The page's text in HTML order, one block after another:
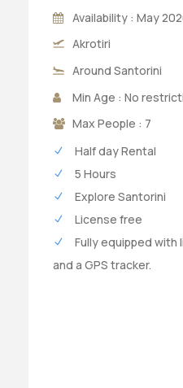
Availability : May
Akrotiri
Around Santorini
Min Age : No
Max People : 7
Half day Rental
5 Hours
Explore Santorini
License free
Fully equipped
and a GPS tracker.